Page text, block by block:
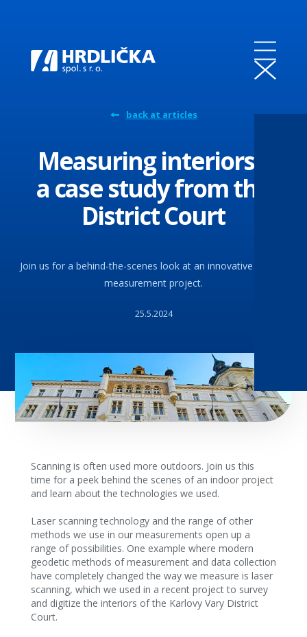
back at articles
Measuring interiors –
a case study from the
District Court
Join us for a behind-the-scenes look at an innovative interior
measurement project.
25.5.2024
Scanning is often used more outdoors. Join us this
time for a peek behind the scenes of an indoor project
and learn about the technologies we used.
Laser scanning technology and the range of other
methods we use in our measurements open up a
range of possibilities. One example where modern
geodetic methods of measurement and data collection
have completely changed the way we measure is laser
scanning, which we used in a recent project to survey
and digitize the interiors of the Karlovy Vary District
Court.